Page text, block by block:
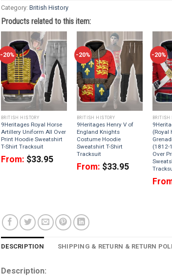
Category: British History
Products related to this item:
-20%
BRITISH HISTORY
9Heritages Royal Horse
Artillery Uniform All Over
Print Hoodie Sweatshirt
T-Shirt Tracksuit
From: $33.95
-20%
BRITISH HISTORY
9Heritages Henry V of
England Knights
Costume Hoodie
Sweatshirt T-Shirt
Tracksuit
From: $33.95
-20%
BRITISH
(Royal
(1812-
Over
DESCRIPTION SHIPPING & RETURN & RETURN
Description: